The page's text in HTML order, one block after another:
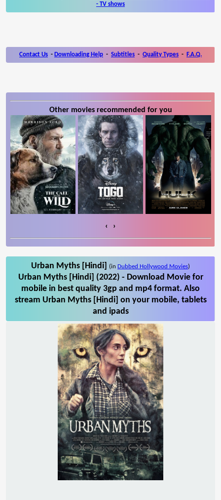
- TV shows
Contact Us - Downloading Help - Subtitles - Quality Types - F.A.Q.
Other movies recommended for you
‹ ›
Urban Myths [Hindi] (in Dubbed Hollywood Movies)
Urban Myths [Hindi] (2022) - Download Movie for
mobile in best quality 3gp and mp4 format. Also
stream Urban Myths [Hindi] on your mobile, tablets
and ipads